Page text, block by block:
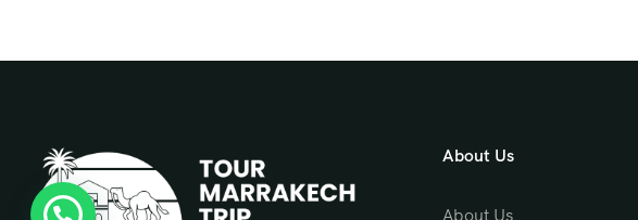
About Us
About Us